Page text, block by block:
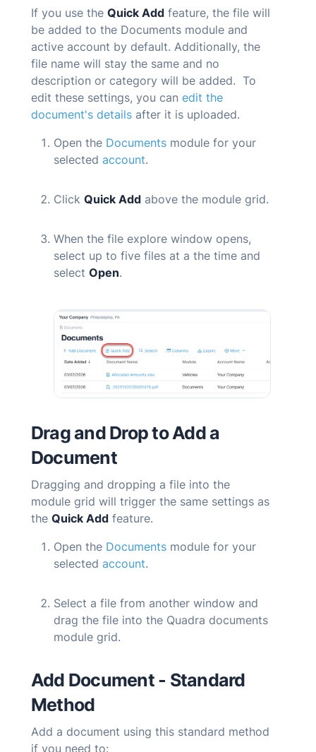
If you use the Quick Add feature, the file will
be added to the Documents module and
active account by default. Additionally, the
file name will stay the same and no
description or category will be added. To
edit these settings, you can edit the
document's details after it is uploaded.
Open the Documents module for your
selected account.
Click Quick Add above the module grid.
When the file explore window opens,
select up to five files at a the time and
select Open.
Drag and Drop to Add a
Document
Dragging and dropping a file into the
module grid will trigger the same settings as
the Quick Add feature.
Open the Documents module for your
selected account.
Select a file from another window and
drag the file into the Quadra documents
module grid.
Add Document - Standard
Method
Add a document using this standard method
if you need to: